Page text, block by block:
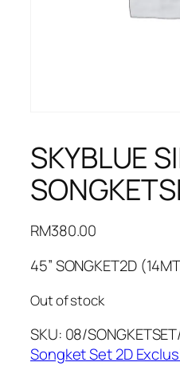
SKYBLUE
RM380.00
45” SONGKET2D
Out of stock
SKU: 08/
Songket Set 2D